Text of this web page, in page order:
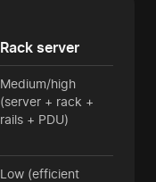
Rack server
Medium/high
(server + rack +
rails + PDU)
Low (efficient